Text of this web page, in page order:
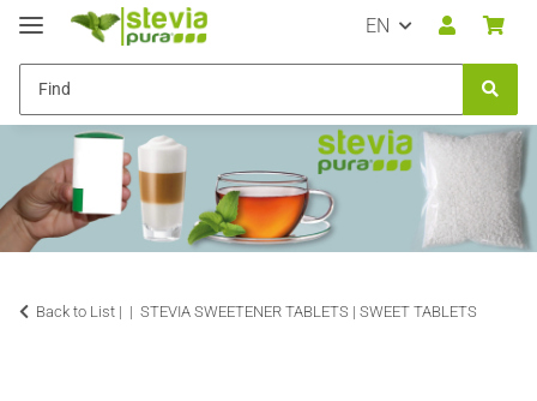
EN
Back to List | STEVIA SWEETENER TABLETS | SWEET TABLETS